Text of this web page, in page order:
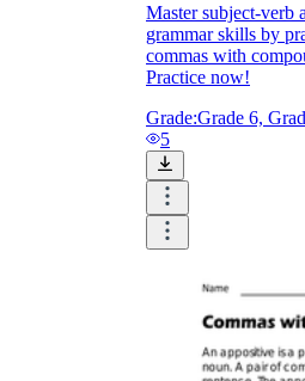
Master subject-verb
grammar skills by
commas with
Practice now!
Grade:Grade 6,
5